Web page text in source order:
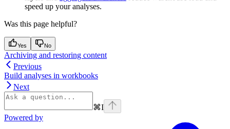
speed up your analyses.
Was this page helpful?
Yes No
Archiving and restoring content
Previous
Build analyses in workbooks
Next
⌘I
Powered by